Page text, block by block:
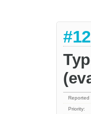
Reported
Priority: